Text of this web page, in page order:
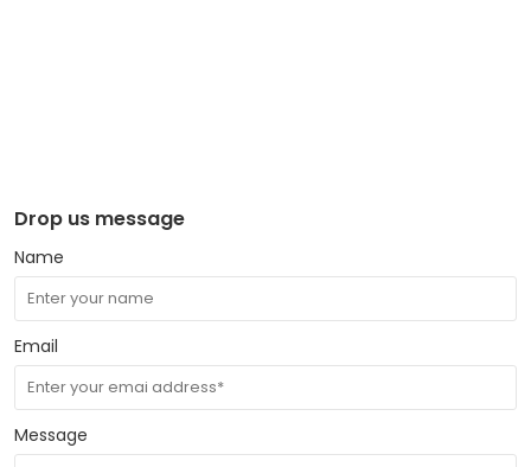
Drop us message
Name
Email
Message